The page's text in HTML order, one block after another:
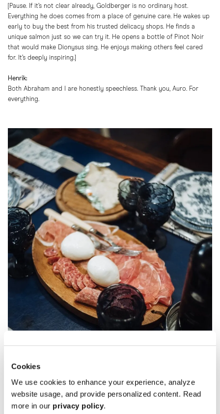
Cookies
We use cookies to enhance your experience, analyze
website usage, and provide personalized content. Read
more in our privacy policy.
[Pause. If it’s not clear already, Goldberger is no ordinary host.
Everything he does comes from a place of genuine care. He wakes up
early to buy the best from his trusted delicacy shops. He finds a
unique salmon just so we can try it. He opens a bottle of Pinot Noir
that would make Dionysus sing. He enjoys making others feel cared
for. It’s deeply inspiring.]
Henrik:
Both Abraham and I are honestly speechless. Thank you, Auro. For
everything.